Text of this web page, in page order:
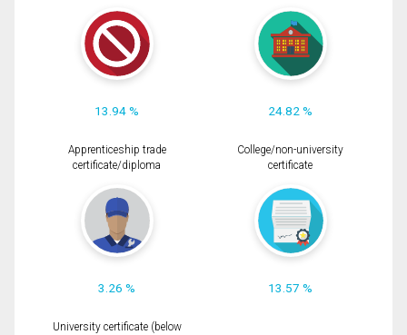
13.94 % 24.82 %
Apprenticeship trade
certificate/diploma
3.26 %
College/non-university
certificate
13.57 %
University certificate (below